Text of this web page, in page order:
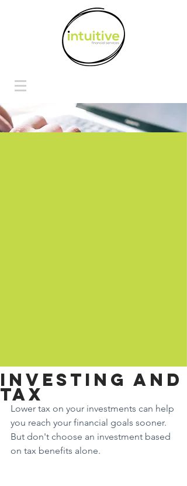
Investing and
tax
Lower tax on your investments can help
you reach your financial goals sooner.
But don't choose an investment based
on tax benefits alone.